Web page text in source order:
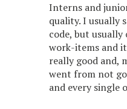
Interns and
quality. I usually
code, but
work-items and
really good and,
went from not
and every single